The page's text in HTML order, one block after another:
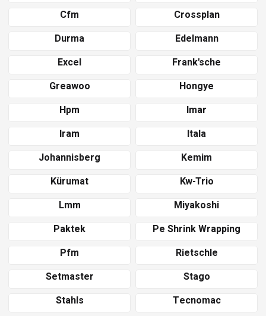
Cfm
Crossplan
Durma
Edelmann
Excel
Frank'sche
Greawoo
Hongye
Hpm
Imar
Iram
Itala
Johannisberg
Kemim
Kürumat
Kw-Trio
Lmm
Miyakoshi
Paktek
Pe Shrink Wrapping
Pfm
Rietschle
Setmaster
Stago
Stahls
Tecnomac